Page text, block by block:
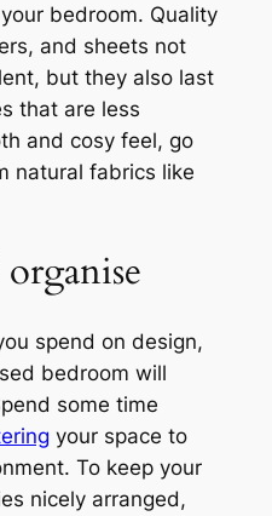
bedroom. Quality
and sheets not
but they also last
that are less
and cosy feel, go
natural fabrics like
spend on design,
bedroom will
some time
your space to
To keep your
nicely arranged,